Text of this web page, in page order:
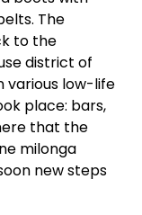
The
to the
district of
various low-life
place: bars,
that the
milonga
new steps